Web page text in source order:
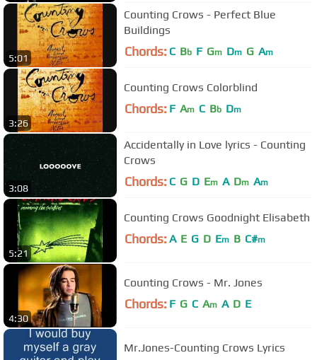
5:01
Counting Crows - Perfect Blue
Buildings
Chords: C Bb F Gm Dm G Am
3:26
Counting Crows Colorblind
Chords: F Am C Bb Dm
3:08
Accidentally in Love lyrics - Counting
Crows
Chords: C G D Em A Dm Am
5:21
Counting Crows Goodnight Elisabeth
Chords: A E G D Em B C#m
4:30
Counting Crows - Mr. Jones
Chords: F G C Am A D E
Mr.Jones-Counting Crows Lyrics